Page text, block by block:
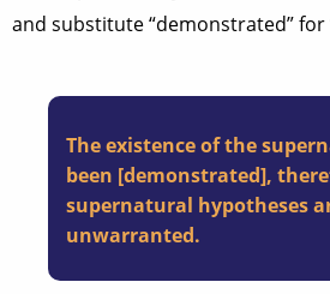
and substitute “demonstrated” for
The existence of the
been [demonstrated],
supernatural hypotheses
unwarranted.